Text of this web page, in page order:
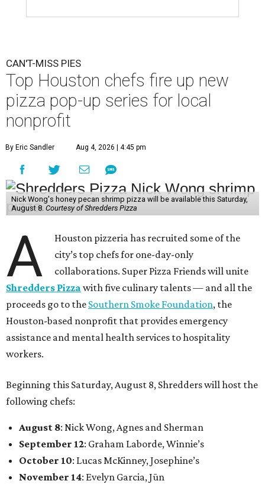
CAN'T-MISS PIES
Top Houston chefs fire up new
pizza pop-up series for local
nonprofit
By Eric Sandler Aug 4, 2026 | 4:45 pm
Nick Wong's honey pecan shrimp pizza will be available this Saturday,
August 8. Courtesy of Shredders Pizza
A
Houston pizzeria has recruited some of the
city’s top chefs for one-day-only
collaborations. Super Pizza Friends will unite
Shredders Pizza with five culinary talents — and all the
proceeds go to the Southern Smoke Foundation, the
Houston-based nonprofit that provides emergency
assistance and mental health services to hospitality
workers.
Beginning this Saturday, August 8, Shredders will host the
following chefs:
August 8: Nick Wong, Agnes and Sherman
September 12: Graham Laborde, Winnie’s
October 10: Lucas McKinney, Josephine’s
November 14: Evelyn Garcia, Jūn